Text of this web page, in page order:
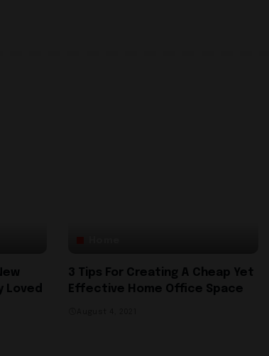
Loved
3 Tips For Creating A Cheap Yet
Effective Home Office Space